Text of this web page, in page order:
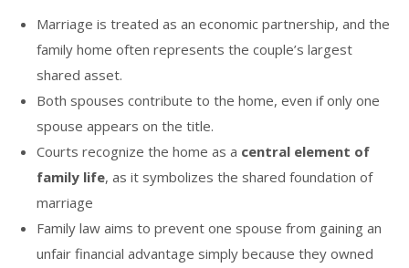
Marriage is treated as an economic partnership, and the
family home often represents the couple’s largest
shared asset.
Both spouses contribute to the home, even if only one
spouse appears on the title.
Courts recognize the home as a central element of
family life, as it symbolizes the shared foundation of
marriage
Family law aims to prevent one spouse from gaining an
unfair financial advantage simply because they owned